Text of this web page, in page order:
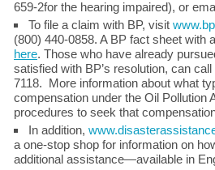
659-2for the hearing impaired), or
To file a claim with BP, visit
(800) 440-0858. A BP fact sheet with
here. Those who have already
satisfied with BP’s resolution, can
7118. More information about what
compensation under the Oil Pollution
procedures to seek that
In addition,
a one-stop shop for information on
additional assistance—available in